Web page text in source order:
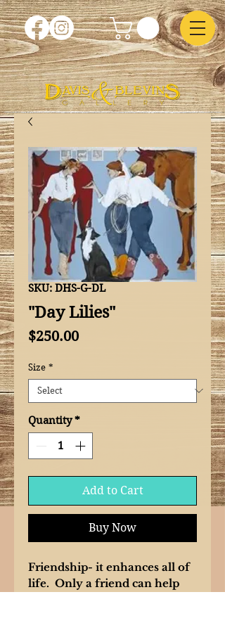
SKU: DHS-G-DL
"Day Lilies"
$250.00Price
Size *
Quantity *
Add to Cart
Buy Now
Friendship- it enhances all of
life. Only a friend can help